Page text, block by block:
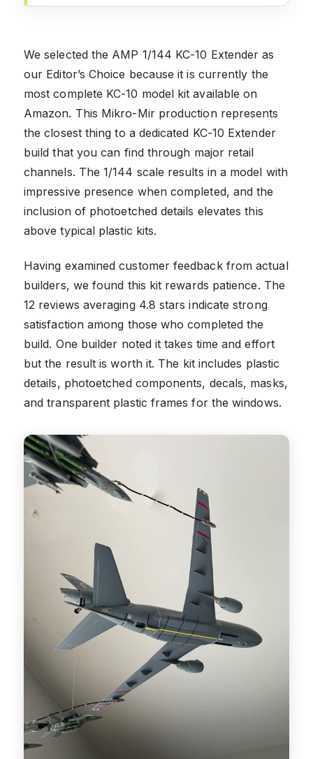
We selected the AMP 1/144 KC-10 Extender as
our Editor’s Choice because it is currently the
most complete KC-10 model kit available on
Amazon. This Mikro-Mir production represents
the closest thing to a dedicated KC-10 Extender
build that you can find through major retail
channels. The 1/144 scale results in a model with
impressive presence when completed, and the
inclusion of photoetched details elevates this
above typical plastic kits.
Having examined customer feedback from actual
builders, we found this kit rewards patience. The
12 reviews averaging 4.8 stars indicate strong
satisfaction among those who completed the
build. One builder noted it takes time and effort
but the result is worth it. The kit includes plastic
details, photoetched components, decals, masks,
and transparent plastic frames for the windows.